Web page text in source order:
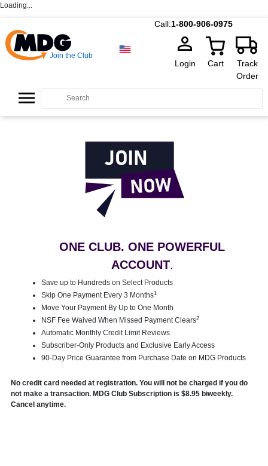
Loading...
Call:1-800-906-0975
Join the Club
Login Cart
Track
Order
ONE CLUB. ONE POWERFUL
ACCOUNT.
Save up to Hundreds on Select Products
Skip One Payment Every 3 Months1
Move Your Payment By Up to One Month
NSF Fee Waived When Missed Payment Clears2
Automatic Monthly Credit Limit Reviews
Subscriber-Only Products and Exclusive Early Access
90-Day Price Guarantee from Purchase Date on MDG Products
No credit card needed at registration. You will not be charged if you do
not make a transaction. MDG Club Subscription is $8.95 biweekly.
Cancel anytime.